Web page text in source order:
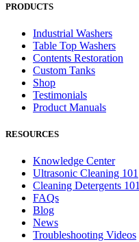
PRODUCTS
Industrial Washers
Table Top Washers
Contents Restoration
Custom Tanks
Shop
Testimonials
Product Manuals
RESOURCES
Knowledge Center
Ultrasonic Cleaning 101
Cleaning Detergents 101
FAQs
Blog
News
Troubleshooting Videos